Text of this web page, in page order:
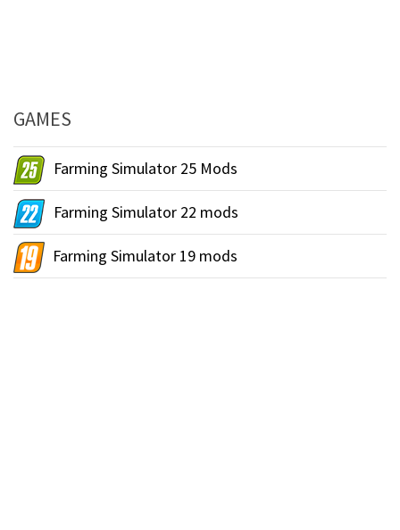
GAMES
Farming Simulator 25 Mods
Farming Simulator 22 mods
Farming Simulator 19 mods